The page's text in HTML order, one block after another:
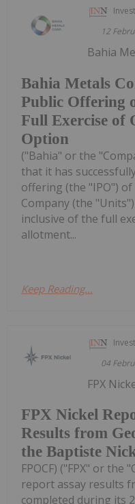
12
Bahia Metals
Public Offering
Full Exercise of
Option
Bahia
("Bahia" or the
that it has
offering (the "IPO")
Company (the
inclusive of the full
allotment...
Keep Reading...
04
FPX Nickel
Results from
the Baptiste
FPX
FPOCF) ("FPX" or the
report assay results
completed during its